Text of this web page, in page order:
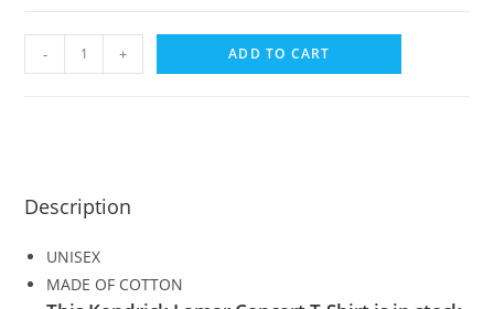
- + ADD TO CART
Description
UNISEX
MADE OF COTTON